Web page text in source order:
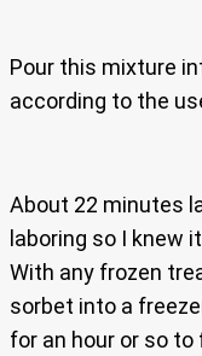
Pour this mixture
according to the
About 22 minutes
laboring so I knew
With any frozen
sorbet into a
for an hour or so to